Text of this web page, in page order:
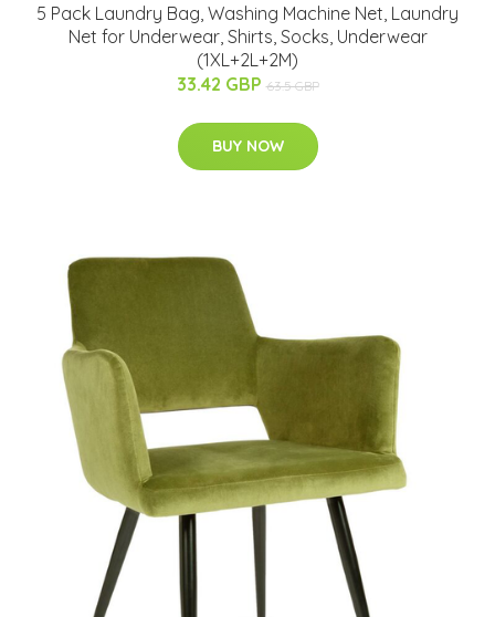
5 Pack Laundry Bag, Washing Machine Net, Laundry
Net for Underwear, Shirts, Socks, Underwear
(1XL+2L+2M)
33.42 GBP 63.5 GBP
BUY NOW